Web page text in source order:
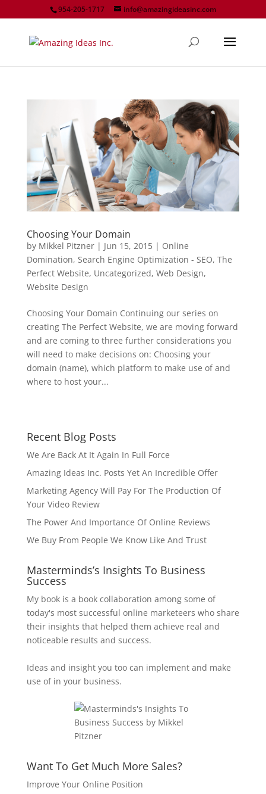
954-205-1717 info@amazingideasinc.com
Choosing Your Domain
by Mikkel Pitzner| Jun 15, 2015| Online
Domination, Search Engine Optimization - SEO, The
Perfect Website, Uncategorized, Web Design,
Website Design
Choosing Your Domain Continuing our series on
creating The Perfect Website, we are moving forward
and are coming to three further considerations you
will need to make decisions on: Choosing your
domain (name), which platform to make use of and
where to host your...
Recent Blog Posts
We Are Back At It Again In Full Force
Amazing Ideas Inc. Posts Yet An Incredible Offer
Marketing Agency Will Pay For The Production Of
Your Video Review
The Power And Importance Of Online Reviews
We Buy From People We Know Like And Trust
Masterminds’s Insights To Business
Success
My book is a book collaboration among some of
today's most successful online marketeers who share
their insights that helped them achieve real and
noticeable results and success.
Ideas and insight you too can implement and make
use of in your business.
Want To Get Much More Sales?
Improve Your Online Position